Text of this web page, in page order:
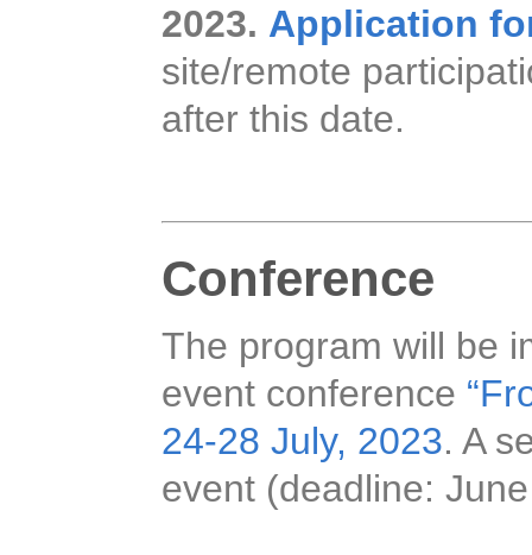
2023. Application
site/remote
after this date.
Conference
The program will be
event conference
24-28 July, 2023. A
event (deadline: